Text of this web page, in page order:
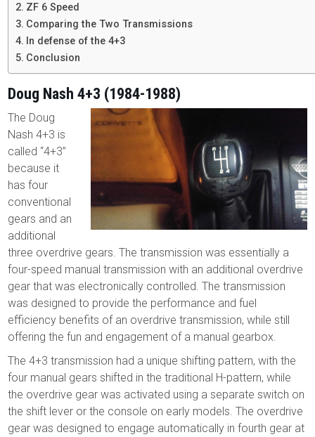
ZF 6 Speed
Comparing the Two Transmissions
In defense of the 4+3
Conclusion
Doug Nash 4+3 (1984-1988)
The Doug
Nash 4+3 is
called “4+3”
because it
has four
conventional
gears and an
additional
three overdrive gears. The transmission was essentially a
four-speed manual transmission with an additional overdrive
gear that was electronically controlled. The transmission
was designed to provide the performance and fuel
efficiency benefits of an overdrive transmission, while still
offering the fun and engagement of a manual gearbox.
The 4+3 transmission had a unique shifting pattern, with the
four manual gears shifted in the traditional H-pattern, while
the overdrive gear was activated using a separate switch on
the shift lever or the console on early models. The overdrive
gear was designed to engage automatically in fourth gear at